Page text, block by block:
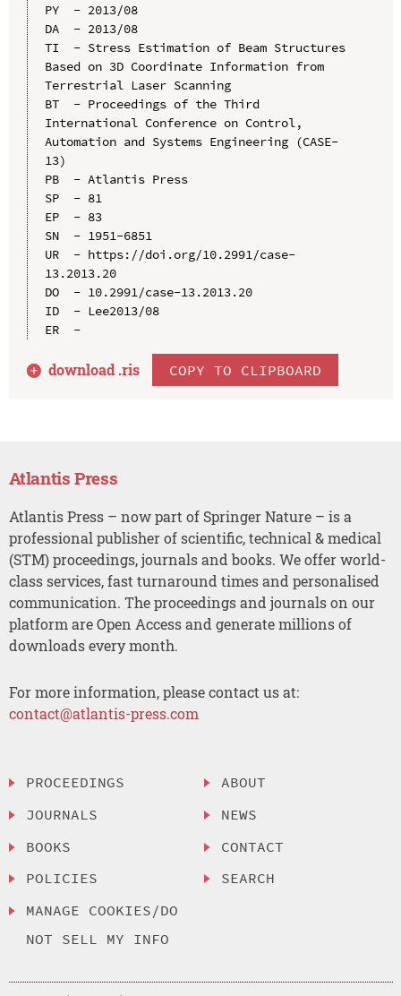
PY  - 2013/08
DA  - 2013/08
TI  - Stress Estimation of Beam Structures
Based on 3D Coordinate Information from
Terrestrial Laser Scanning
BT  - Proceedings of the Third
International Conference on Control,
Automation and Systems Engineering (CASE-
13)
PB  - Atlantis Press
SP  - 81
EP  - 83
SN  - 1951-6851
UR  - https://doi.org/10.2991/case-
13.2013.20
DO  - 10.2991/case-13.2013.20
ID  - Lee2013/08
ER  -
download .ris COPY TO CLIPBOARD
Atlantis Press
Atlantis Press – now part of Springer Nature – is a
professional publisher of scientific, technical & medical
(STM) proceedings, journals and books. We offer world-
class services, fast turnaround times and personalised
communication. The proceedings and journals on our
platform are Open Access and generate millions of
downloads every month.
For more information, please contact us at:
contact@atlantis-press.com
PROCEEDINGS
JOURNALS
BOOKS
POLICIES
MANAGE COOKIES/DO
NOT SELL MY INFO
ABOUT
NEWS
CONTACT
SEARCH